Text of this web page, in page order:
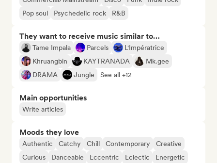
Pop soul
Psychedelic rock R&B
They want to receive music similar to…
Tame Impala Parcels
L'Impératrice
Khruangbin
KAYTRANADA
Mk.gee
DRAMA
Jungle See all +12
Main opportunities
Write articles
Moods they love
Authentic Catchy Chill Contemporary
Creative
Curious
Danceable Eccentric Eclectic
Energetic